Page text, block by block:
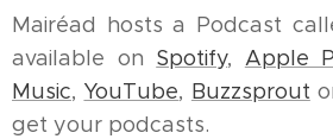
Mairéad hosts a Podcast
available on Spotify, Apple
Music, YouTube, Buzzsprout
get your podcasts.